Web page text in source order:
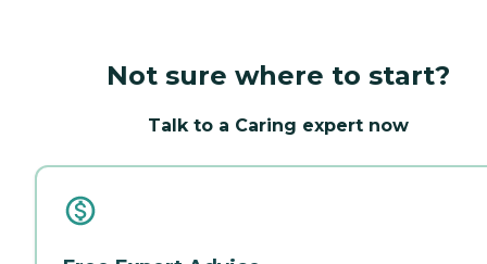
Not sure where to start?
Talk to a Caring expert now